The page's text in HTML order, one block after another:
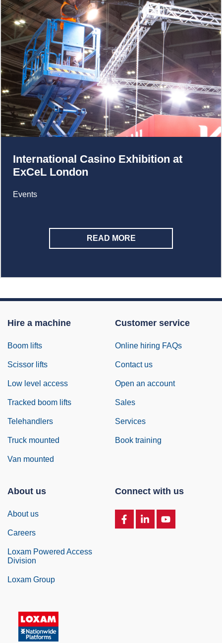
International Casino Exhibition at
ExCeL London
Events
READ MORE
Hire a machine
Boom lifts
Scissor lifts
Low level access
Tracked boom lifts
Telehandlers
Truck mounted
Van mounted
Customer service
Online hiring FAQs
Contact us
Open an account
Sales
Services
Book training
About us
About us
Careers
Loxam Powered Access
Division
Loxam Group
Connect with us